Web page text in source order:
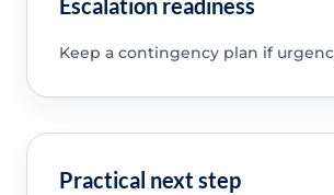
Keep a contingency plan if
Practical next step